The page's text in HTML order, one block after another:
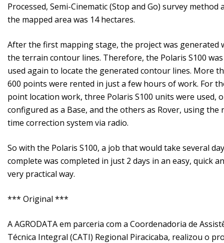
Processed, Semi-Cinematic (Stop and Go) survey method
the mapped area was 14 hectares.
After the first mapping stage, the project was generated
the terrain contour lines. Therefore, the Polaris S100 was
used again to locate the generated contour lines. More
600 points were rented in just a few hours of work. For
point location work, three Polaris S100 units were used,
configured as a Base, and the others as Rover, using the
time correction system via radio.
So with the Polaris S100, a job that would take several
complete was completed in just 2 days in an easy, quick
very practical way.
*** Original ***
A AGRODATA em parceria com a Coordenadoria de
Técnica Integral (CATI) Regional Piracicaba, realizou o